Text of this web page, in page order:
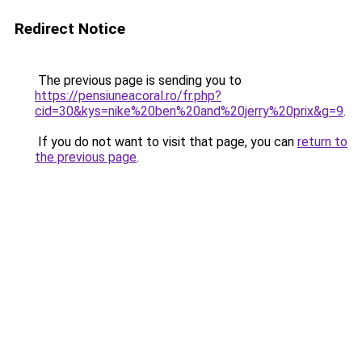
Redirect Notice
The previous page is sending you to
https://pensiuneacoral.ro/fr.php?
cid=30&kys=nike%20ben%20and%20jerry%20prix&g=9.
If you do not want to visit that page, you can return to
the previous page.